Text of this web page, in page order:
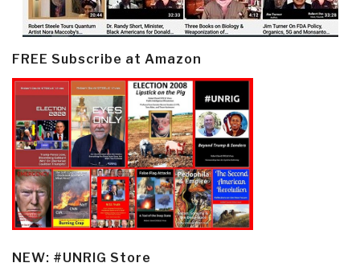
FREE Subscribe at Amazon
NEW: #UNRIG Store